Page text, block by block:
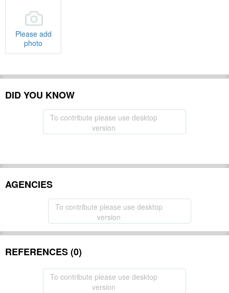
Please add
photo
DID YOU KNOW
To contribute please use desktop
version
AGENCIES
To contribute please use desktop
version
REFERENCES (0)
To contribute please use desktop
version